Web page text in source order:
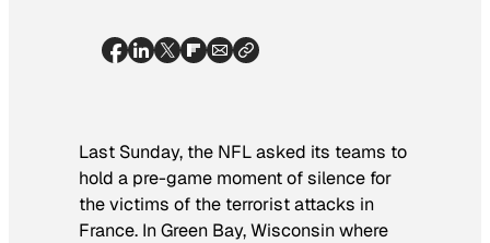
Last Sunday, the NFL asked its teams to
hold a pre-game moment of silence for
the victims of the terrorist attacks in
France. In Green Bay, Wisconsin where